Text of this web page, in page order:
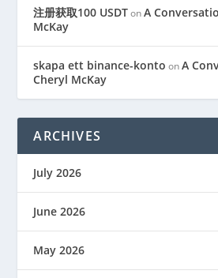
注册获取100 USDTonA
McKay
skapa ett binance-konto onA
Cheryl McKay
ARCHIVES
July 2026
June 2026
May 2026